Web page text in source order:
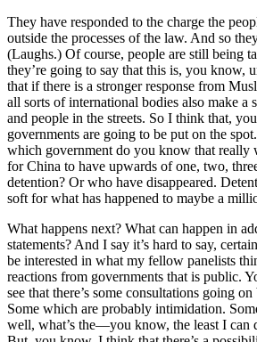
They have responded to the charge the
outside the processes of the law. And so
(Laughs.) Of course, people are still being
they’re going to say that this is, you know,
that if there is a stronger response from
all sorts of international bodies also make a
and people in the streets. So I think that,
governments are going to be put on the
which government do you know that really
for China to have upwards of one, two,
detention? Or who have disappeared.
soft for what has happened to maybe a
What happens next? What can happen in
statements? And I say it’s hard to say,
be interested in what my fellow panelists
reactions from governments that is public.
see that there’s some consultations going
Some which are probably intimidation.
well, what’s the—you know, the least I can